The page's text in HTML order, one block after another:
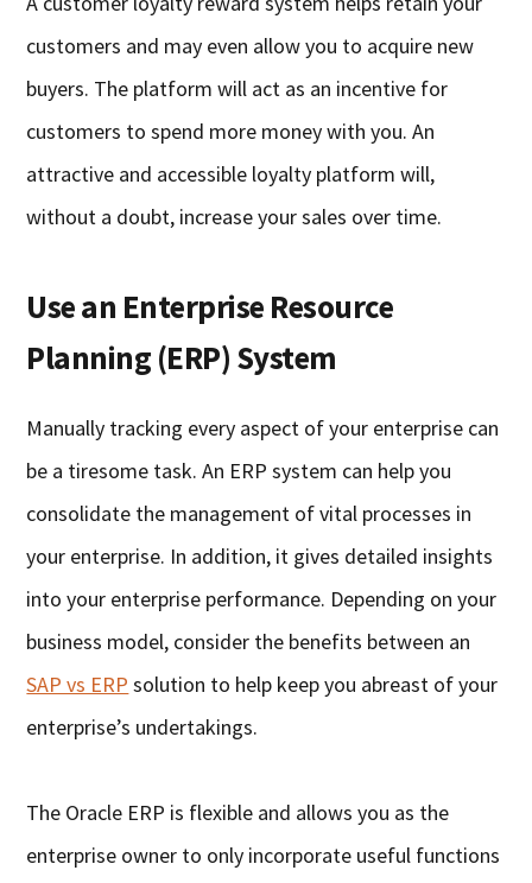
customers and may even allow you to acquire new
buyers. The platform will act as an incentive for
customers to spend more money with you. An
attractive and accessible loyalty platform will,
without a doubt, increase your sales over time.
Use an Enterprise Resource
Planning (ERP) System
Manually tracking every aspect of your enterprise can
be a tiresome task. An ERP system can help you
consolidate the management of vital processes in
your enterprise. In addition, it gives detailed insights
into your enterprise performance. Depending on your
business model, consider the benefits between an
SAP vs ERP solution to help keep you abreast of your
enterprise’s undertakings.
The Oracle ERP is flexible and allows you as the
enterprise owner to only incorporate useful functions